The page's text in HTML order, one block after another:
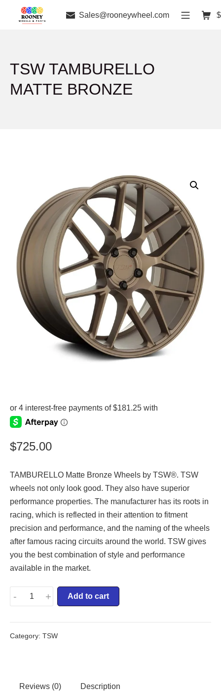
Sales@rooneywheel.com $
TSW TAMBURELLO
MATTE BRONZE
$725.00
TAMBURELLO Matte Bronze Wheels by TSW®. TSW
wheels not only look good. They also have superior
performance properties. The manufacturer has its roots in
racing, which is reflected in their attention to fitment
precision and performance, and the naming of the wheels
after famous racing circuits around the world. TSW gives
you the best combination of style and performance
available in the market.
- + Add to cart
Category: TSW
Reviews (0) Description